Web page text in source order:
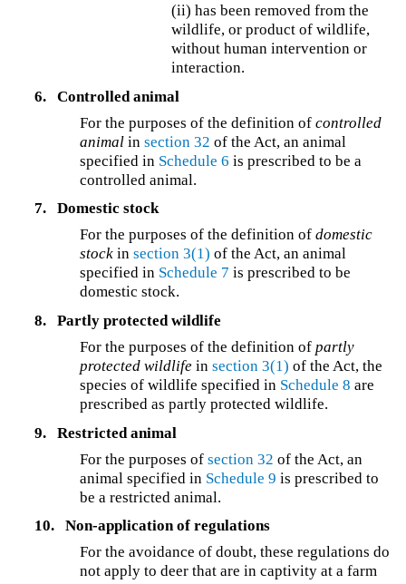
(ii) has been removed from the
wildlife, or product of wildlife,
without human intervention or
interaction.
6.
Controlled animal
For the purposes of the definition ofcontrolled
animal insection 32 of the Act, an animal
specified in Schedule 6 is prescribed to be a
controlled animal.
7.
Domestic stock
For the purposes of the definition ofdomestic
stock insection 3(1) of the Act, an animal
specified in Schedule 7 is prescribed to be
domestic stock.
8.
Partly protected wildlife
For the purposes of the definition ofpartly
protected wildlife insection 3(1) of the Act, the
species of wildlife specified in Schedule 8 are
prescribed as partly protected wildlife.
9.
Restricted animal
For the purposes ofsection 32 of the Act, an
animal specified in Schedule 9 is prescribed to
be a restricted animal.
10.
Non-application of regulations
For the avoidance of doubt, these regulations do
not apply to deer that are in captivity at a farm